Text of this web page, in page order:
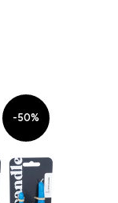
-50%